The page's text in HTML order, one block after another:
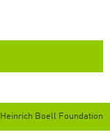
Boell Foundation